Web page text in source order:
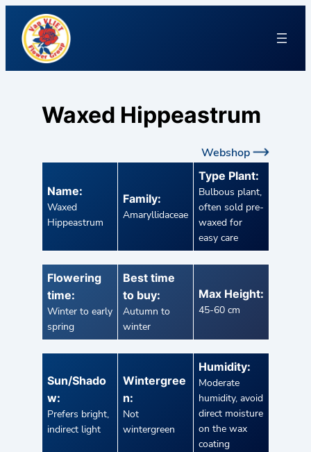
Waxed Hippeastrum
Webshop
Name:
Waxed
Hippeastrum
Family:
Amaryllidaceae
Type Plant:
Bulbous plant,
often sold pre-
waxed for
easy care
Flowering
time:
Winter to early
spring
Best time
to buy:
Autumn to
winter
Max Height:
45-60 cm
Sun/Shado
w:
Prefers bright,
indirect light
Wintergree
n:
Not
wintergreen
Humidity:
Moderate
humidity, avoid
direct moisture
on the wax
coating